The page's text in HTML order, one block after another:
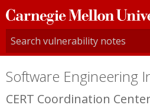
Carnegie
Mellon
University
Software Engineering
CERT Coordination Center